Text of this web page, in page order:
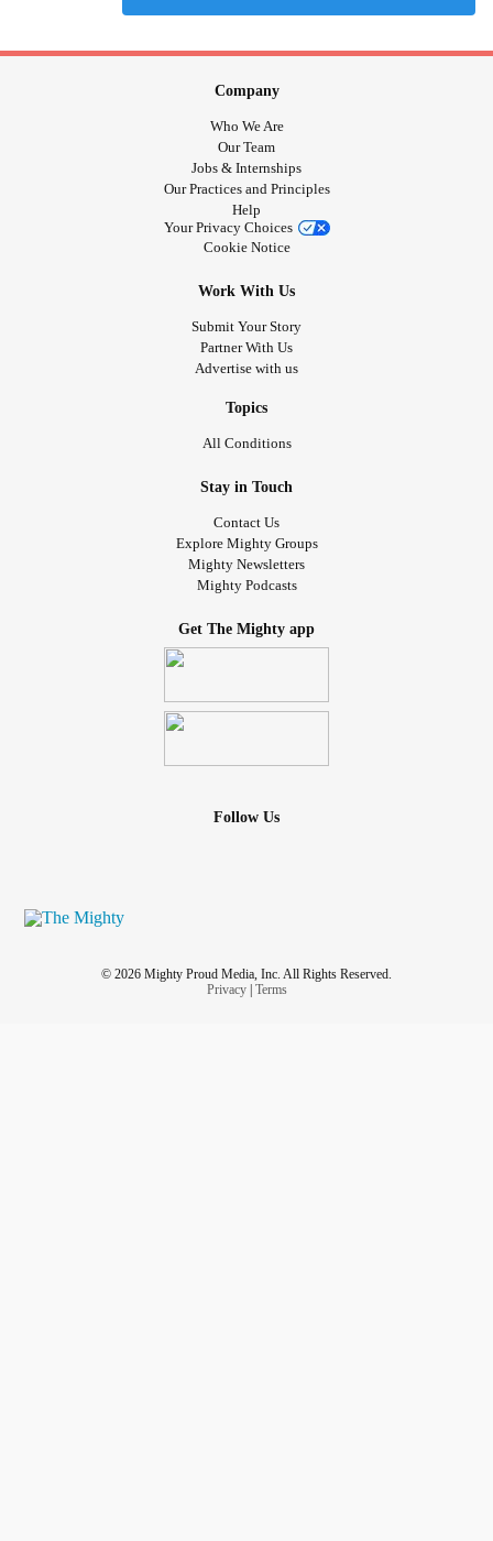
Company
Who We Are
Our Team
Jobs & Internships
Our Practices and Principles
Help
Your Privacy Choices
Cookie Notice
Work With Us
Submit Your Story
Partner With Us
Advertise with us
Topics
All Conditions
Stay in Touch
Contact Us
Explore Mighty Groups
Mighty Newsletters
Mighty Podcasts
Get The Mighty app
Follow Us
© 2026 Mighty Proud Media, Inc. All Rights Reserved.
Privacy| Terms